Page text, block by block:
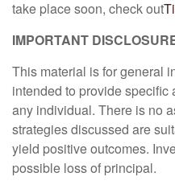
take place soon, check out
IMPORTANT
This material is for general
intended to provide specific
any individual. There is no
strategies discussed are
yield positive outcomes.
possible loss of principal.